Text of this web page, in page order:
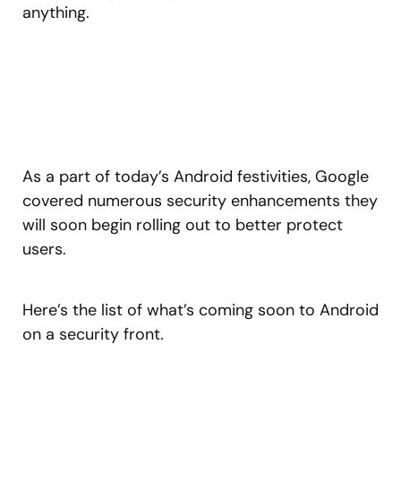
anything.
As a part of today’s Android festivities, Google
covered numerous security enhancements they
will soon begin rolling out to better protect
users.
Here’s the list of what’s coming soon to Android
on a security front.